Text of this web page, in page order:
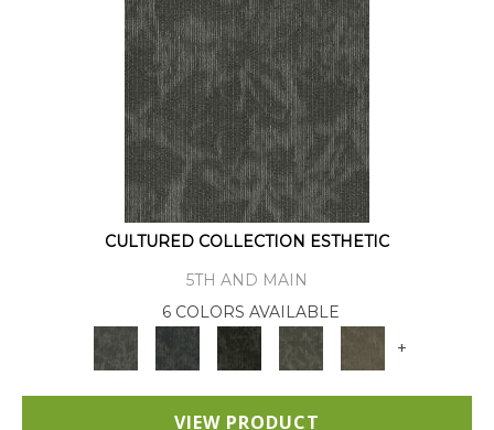
CULTURED COLLECTION ESTHETIC
5TH AND MAIN
6 COLORS AVAILABLE
+
VIEW PRODUCT